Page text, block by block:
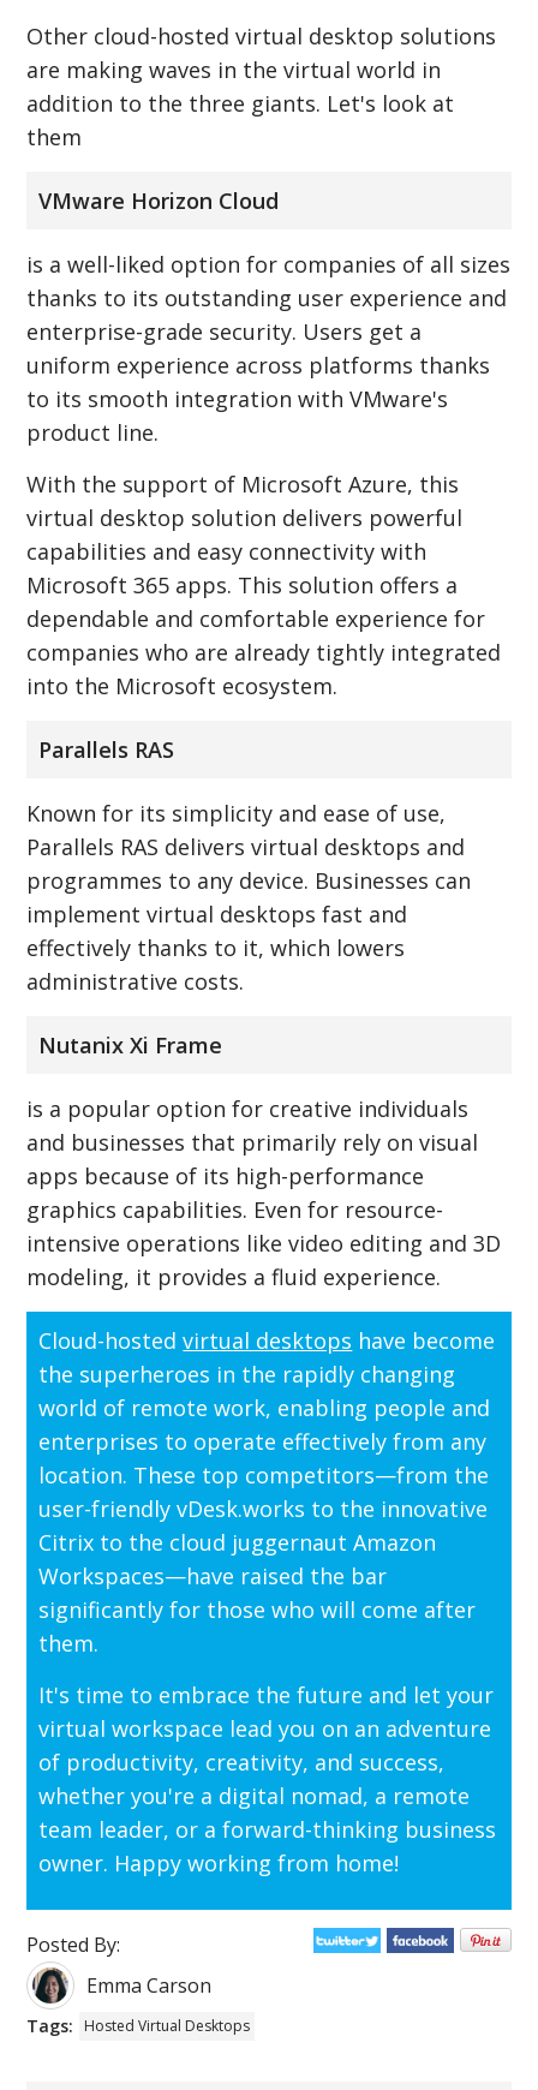
Other cloud-hosted virtual desktop solutions
are making waves in the virtual world in
addition to the three giants. Let's look at
them
VMware Horizon Cloud
is a well-liked option for companies of all sizes
thanks to its outstanding user experience and
enterprise-grade security. Users get a
uniform experience across platforms thanks
to its smooth integration with VMware's
product line.
With the support of Microsoft Azure, this
virtual desktop solution delivers powerful
capabilities and easy connectivity with
Microsoft 365 apps. This solution offers a
dependable and comfortable experience for
companies who are already tightly integrated
into the Microsoft ecosystem.
Parallels RAS
Known for its simplicity and ease of use,
Parallels RAS delivers virtual desktops and
programmes to any device. Businesses can
implement virtual desktops fast and
effectively thanks to it, which lowers
administrative costs.
Nutanix Xi Frame
is a popular option for creative individuals
and businesses that primarily rely on visual
apps because of its high-performance
graphics capabilities. Even for resource-
intensive operations like video editing and 3D
modeling, it provides a fluid experience.
Cloud-hostedvirtual desktops have become
the superheroes in the rapidly changing
world of remote work, enabling people and
enterprises to operate effectively from any
location. These top competitors—from the
user-friendly vDesk.works to the innovative
Citrix to the cloud juggernaut Amazon
Workspaces—have raised the bar
significantly for those who will come after
them.
It's time to embrace the future and let your
virtual workspace lead you on an adventure
of productivity, creativity, and success,
whether you're a digital nomad, a remote
team leader, or a forward-thinking business
owner. Happy working from home!
Posted By:
Emma Carson
Tags: Hosted Virtual Desktops